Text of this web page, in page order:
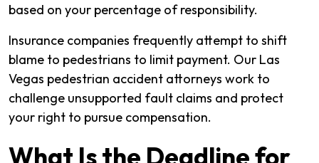
based on your percentage of responsibility.
Insurance companies frequently attempt to shift
blame to pedestrians to limit payment. Our Las
Vegas pedestrian accident attorneys work to
challenge unsupported fault claims and protect
your right to pursue compensation.
What Is the Deadline for